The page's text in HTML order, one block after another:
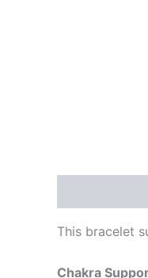
This bracelet
Chakra